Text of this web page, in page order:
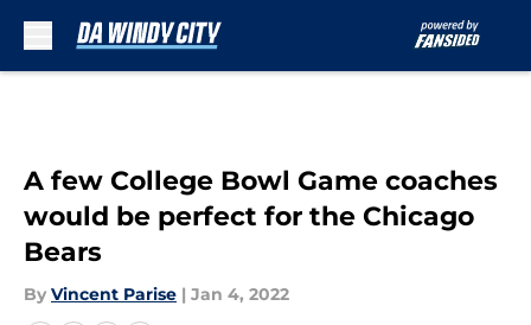
A few College Bowl Game coaches
would be perfect for the Chicago
Bears
By Vincent Parise | Jan 4, 2022